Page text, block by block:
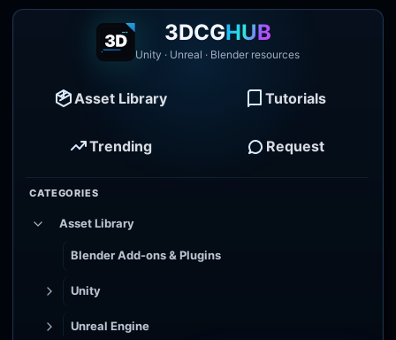
3DCGHUB
Unity · Unreal · Blender resources
Asset Library Tutorials
Trending Request
CATEGORIES
Asset Library
Blender Add-ons & Plugins
Unity
Unreal Engine